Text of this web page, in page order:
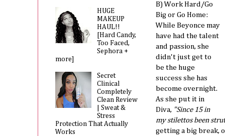
B) Work Hard/Go
Big or Go Home:
While Beyonce may
have had the talent
and passion, she
didn't just get to
be the huge
success she has
become overnight.
As she put it in
Diva, "Since 15 in
my stilettos been
getting a big break,
HUGE
MAKEUP
HAUL!!
[Hard Candy,
Too Faced,
Sephora +
more]
Secret
Clinical
Completely
Clean Review
| Sweat &
Stress
Protection That Actually
Works